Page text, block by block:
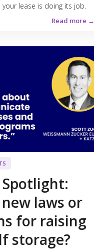
lease is doing its job.
Read more →
laws or
for raising
storage?